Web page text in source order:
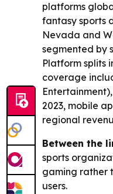
platforms
fantasy sports
Nevada and
segmented by
Platform splits
coverage
2023, mobile
regional
Between the
sports
gaming rather
users.